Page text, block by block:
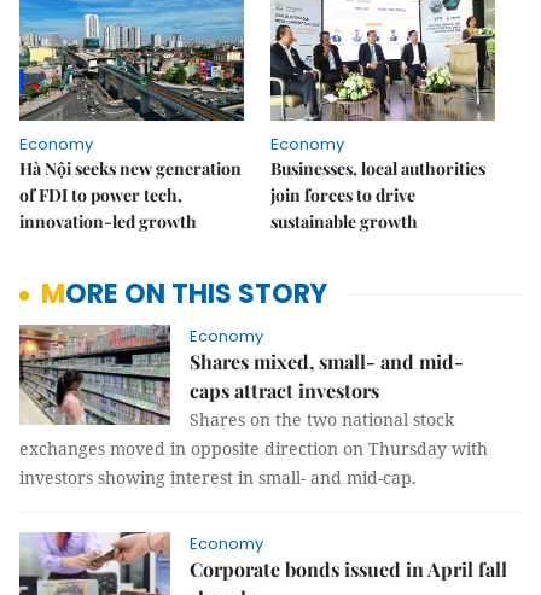
Economy
Hà Nội seeks new generation
of FDI to power tech,
innovation-led growth
Economy
Businesses, local authorities
join forces to drive
sustainable growth
MORE ON THIS STORY
Economy
Shares mixed, small- and mid-
caps attract investors
Shares on the two national stock
exchanges moved in opposite direction on Thursday with
investors showing interest in small- and mid-cap.
Economy
Corporate bonds issued in April fall